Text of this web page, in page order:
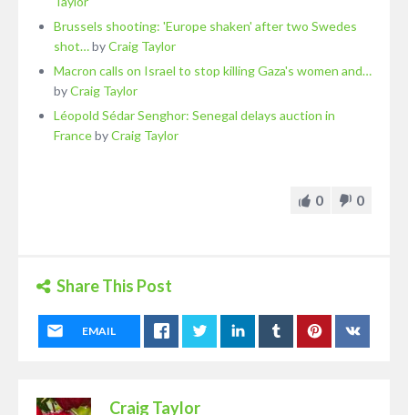
Brussels shooting: 'Europe shaken' after two Swedes
shot…byCraig Taylor
Macron calls on Israel to stop killing Gaza's women and…
byCraig Taylor
Léopold Sédar Senghor: Senegal delays auction in
FrancebyCraig Taylor
0 0
Share This Post
EMAIL
Craig Taylor